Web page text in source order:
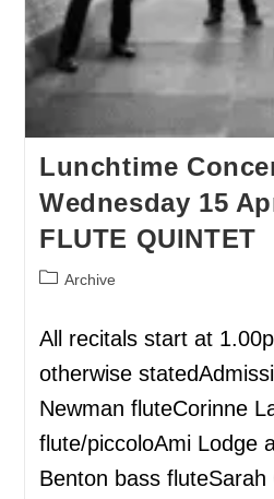
Lunchtime
Wednesday 15
FLUTE QUINTET
Archive
All recitals start at
otherwise
Newman fluteCorinne
flute/piccoloAmi Lodge
Benton bass